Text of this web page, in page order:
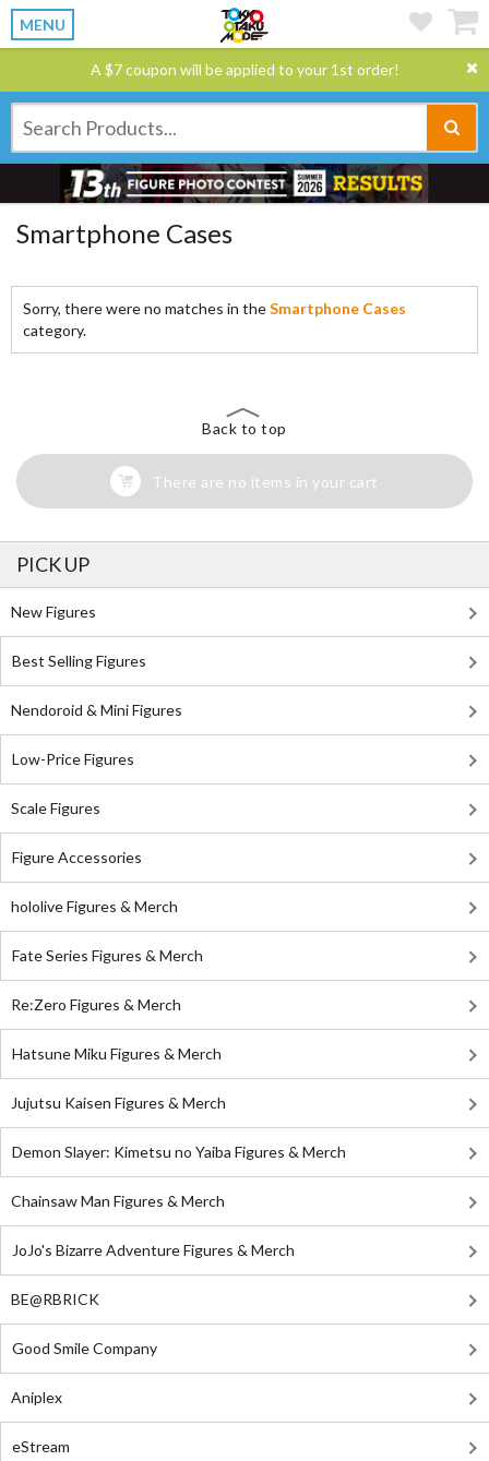
MENU
A $7 coupon will be applied to your 1st order!
Smartphone Cases
Sorry, there were no matches in theSmartphone Cases
category.
Back to top
There are no items in your cart
PICK UP
New Figures
Best Selling Figures
Nendoroid & Mini Figures
Low-Price Figures
Scale Figures
Figure Accessories
hololive Figures & Merch
Fate Series Figures & Merch
Re:Zero Figures & Merch
Hatsune Miku Figures & Merch
Jujutsu Kaisen Figures & Merch
Demon Slayer: Kimetsu no Yaiba Figures & Merch
Chainsaw Man Figures & Merch
JoJo's Bizarre Adventure Figures & Merch
BE@RBRICK
Good Smile Company
Aniplex
eStream